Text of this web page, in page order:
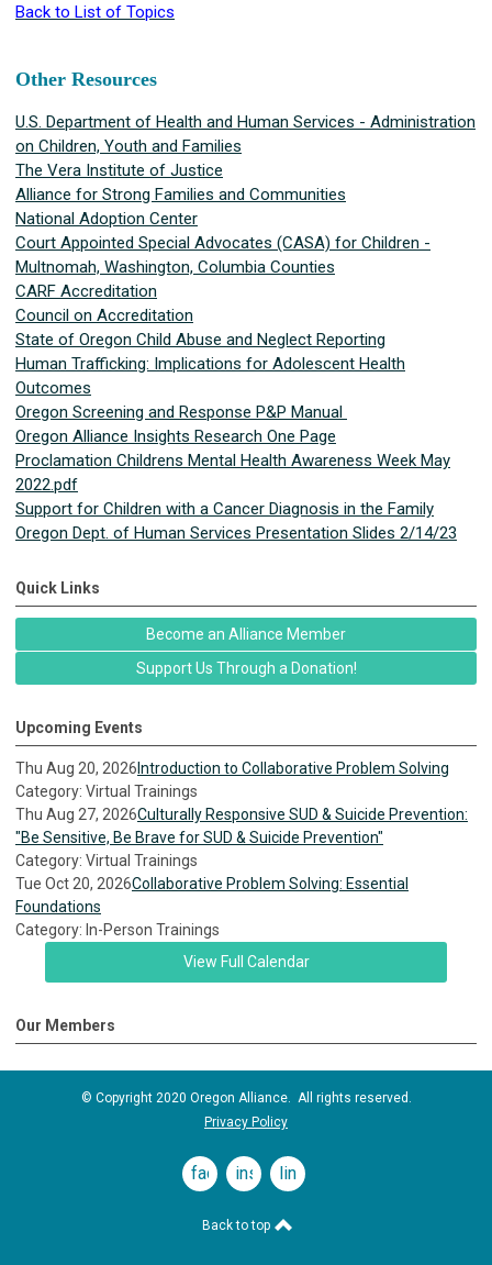
Back to List of Topics
Other Resources
U.S. Department of Health and Human Services - Administration
on Children, Youth and Families
The Vera Institute of Justice
Alliance for Strong Families and Communities
National Adoption Center
Court Appointed Special Advocates (CASA) for Children -
Multnomah, Washington, Columbia Counties
CARF Accreditation
Council on Accreditation
State of Oregon Child Abuse and Neglect Reporting
Human Trafficking: Implications for Adolescent Health
Outcomes
Oregon Screening and Response P&P Manual
Oregon Alliance Insights Research One Page
Proclamation Childrens Mental Health Awareness Week May
2022.pdf
Support for Children with a Cancer Diagnosis in the Family
Oregon Dept. of Human Services Presentation Slides 2/14/23
Quick Links
Become an Alliance Member
Support Us Through a Donation!
Upcoming Events
Thu Aug 20, 2026 Introduction to Collaborative Problem Solving
Category: Virtual Trainings
Thu Aug 27, 2026Culturally Responsive SUD & Suicide Prevention:
"Be Sensitive, Be Brave for SUD & Suicide Prevention"
Category: Virtual Trainings
Tue Oct 20, 2026Collaborative Problem Solving: Essential
Foundations
Category: In-Person Trainings
View Full Calendar
Our Members
© Copyright 2020 Oregon Alliance. All rights reserved.
Privacy Policy
facebookinstagramlinkedin
Back to top